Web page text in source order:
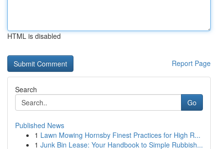
HTML is disabled
Report Page
Search
Go
Published News
1 Lawn Mowing Hornsby Finest Practices for High R...
1 Junk Bin Lease: Your Handbook to Simple Rubbish...